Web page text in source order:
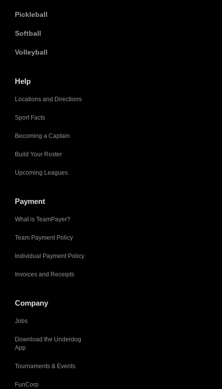
Pickleball
Softball
Volleyball
Help
Locations and Directions
Sport Facts
Becoming a Captain
Build Your Roster
Upcoming Leagues
Payment
What is TeamPayer?
Team Payment Policy
Individual Payment Policy
Invoices and Receipts
Company
Jobs
Download the Underdog
App
Tournaments & Events
FunCorp